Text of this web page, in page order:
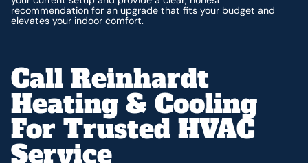
recommendation for an upgrade that fits your budget and
elevates your indoor comfort.
Call Reinhardt
Heating & Cooling
For Trusted HVAC
Service